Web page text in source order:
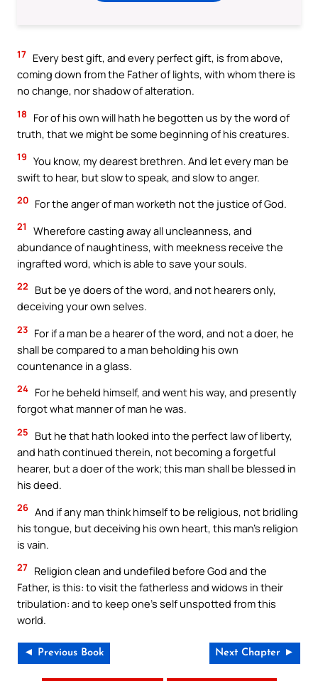
17 Every best gift, and every perfect gift, is from above,
coming down from the Father of lights, with whom there is
no change, nor shadow of alteration.
18
For of his own will hath he begotten us by the word of
truth, that we might be some beginning of his creatures.
19 You know, my dearest brethren. And let every man be
swift to hear, but slow to speak, and slow to anger.
20 For the anger of man worketh not the justice of God.
21
Wherefore casting away all uncleanness, and
abundance of naughtiness, with meekness receive the
ingrafted word, which is able to save your souls.
22
But be ye doers of the word, and not hearers only,
deceiving your own selves.
23 For if a man be a hearer of the word, and not a doer, he
shall be compared to a man beholding his own
countenance in a glass.
24 For he beheld himself, and went his way, and presently
forgot what manner of man he was.
25
But he that hath looked into the perfect law of liberty,
and hath continued therein, not becoming a forgetful
hearer, but a doer of the work; this man shall be blessed in
his deed.
26 And if any man think himself to be religious, not bridling
his tongue, but deceiving his own heart, this man’s religion
is vain.
27 Religion clean and undefiled before God and the
Father, is this: to visit the fatherless and widows in their
tribulation: and to keep one’s self unspotted from this
world.
◄ Previous Book Next Chapter ►